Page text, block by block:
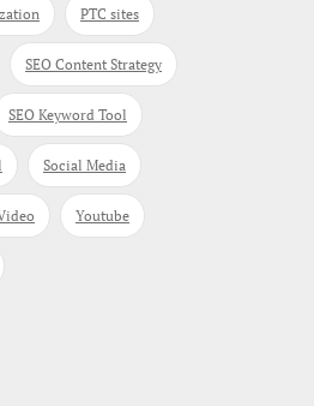
PTC sites
SEO Content Strategy
SEO Keyword Tool
Social Media
Youtube